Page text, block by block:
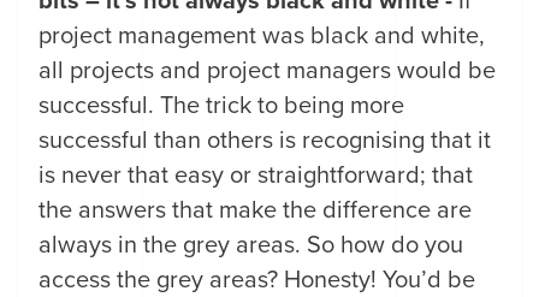
project management was black and white,
all projects and project managers would be
successful. The trick to being more
successful than others is recognising that it
is never that easy or straightforward; that
the answers that make the difference are
always in the grey areas. So how do you
access the grey areas? Honesty! You’d be